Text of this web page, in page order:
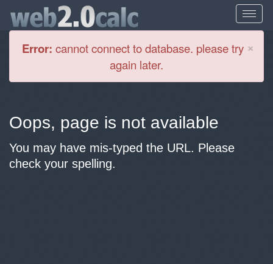
×
Error: cannot connect to database. please try
again later.
Oops, page is not available
You may have mis-typed the URL. Please
check your spelling.